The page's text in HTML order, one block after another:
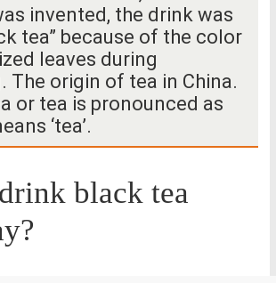
invented, the drink was
tea” because of the color
leaves during
The origin of tea in China.
or tea is pronounced as
‘tea’.
black tea